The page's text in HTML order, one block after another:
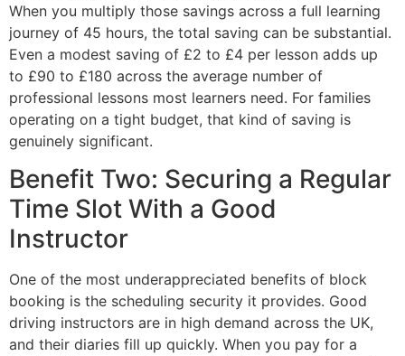
When you multiply those savings across a full learning
journey of 45 hours, the total saving can be substantial.
Even a modest saving of £2 to £4 per lesson adds up
to £90 to £180 across the average number of
professional lessons most learners need. For families
operating on a tight budget, that kind of saving is
genuinely significant.
Benefit Two: Securing a Regular
Time Slot With a Good
Instructor
One of the most underappreciated benefits of block
booking is the scheduling security it provides. Good
driving instructors are in high demand across the UK,
and their diaries fill up quickly. When you pay for a